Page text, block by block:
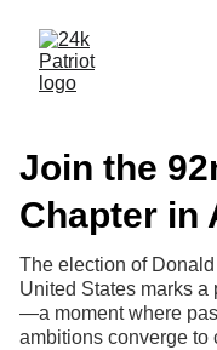
Join the
Chapter in
The election of
United States marks a
—a moment where
ambitions converge to